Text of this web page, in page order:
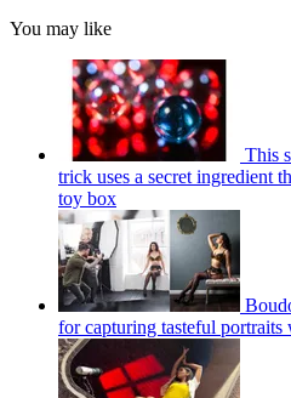
You may like
This
trick uses a secret ingredient
toy box
for capturing tasteful